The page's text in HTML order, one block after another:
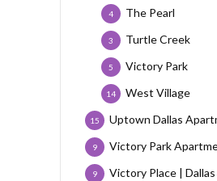
The Pearl
4
Turtle Creek
3
Victory Park
5
West Village
14
Uptown Dallas
15
Victory Park
9
Victory Place |
9